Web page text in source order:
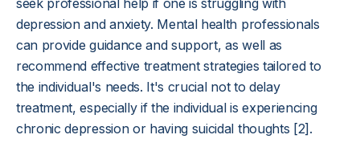
seek professional help if one is struggling with
depression and anxiety. Mental health professionals
can provide guidance and support, as well as
recommend effective treatment strategies tailored to
the individual's needs. It's crucial not to delay
treatment, especially if the individual is experiencing
chronic depression or having suicidal thoughts [2].